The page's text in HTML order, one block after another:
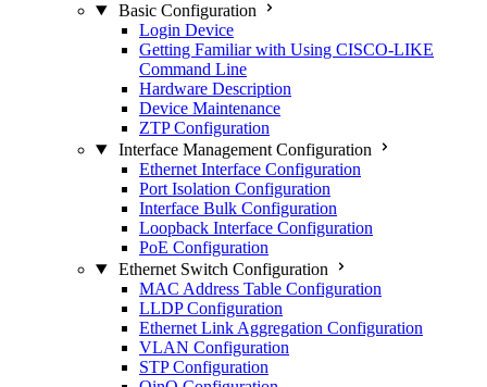
Basic Configuration
Login Device
Getting Familiar with Using CISCO-LIKE
Command Line
Hardware Description
Device Maintenance
ZTP Configuration
Interface Management Configuration
Ethernet Interface Configuration
Port Isolation Configuration
Interface Bulk Configuration
Loopback Interface Configuration
PoE Configuration
Ethernet Switch Configuration
MAC Address Table Configuration
LLDP Configuration
Ethernet Link Aggregation Configuration
VLAN Configuration
STP Configuration